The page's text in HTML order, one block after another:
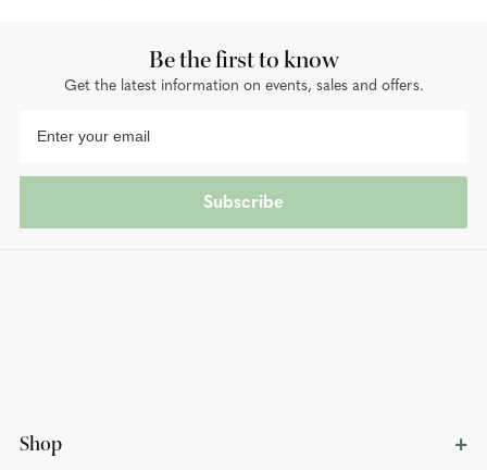
Shop
Be the first to know
Get the latest information on events, sales and offers.
Subscribe